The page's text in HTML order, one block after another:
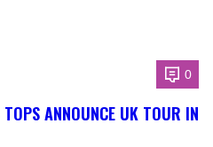
0
ANNOUNCE UK TOUR IN